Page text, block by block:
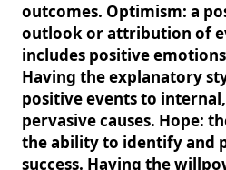
outcomes. Optimism: a
outlook or attribution of
includes positive
Having the explanatory
positive events to
pervasive causes. Hope:
the ability to identify and
success. Having the